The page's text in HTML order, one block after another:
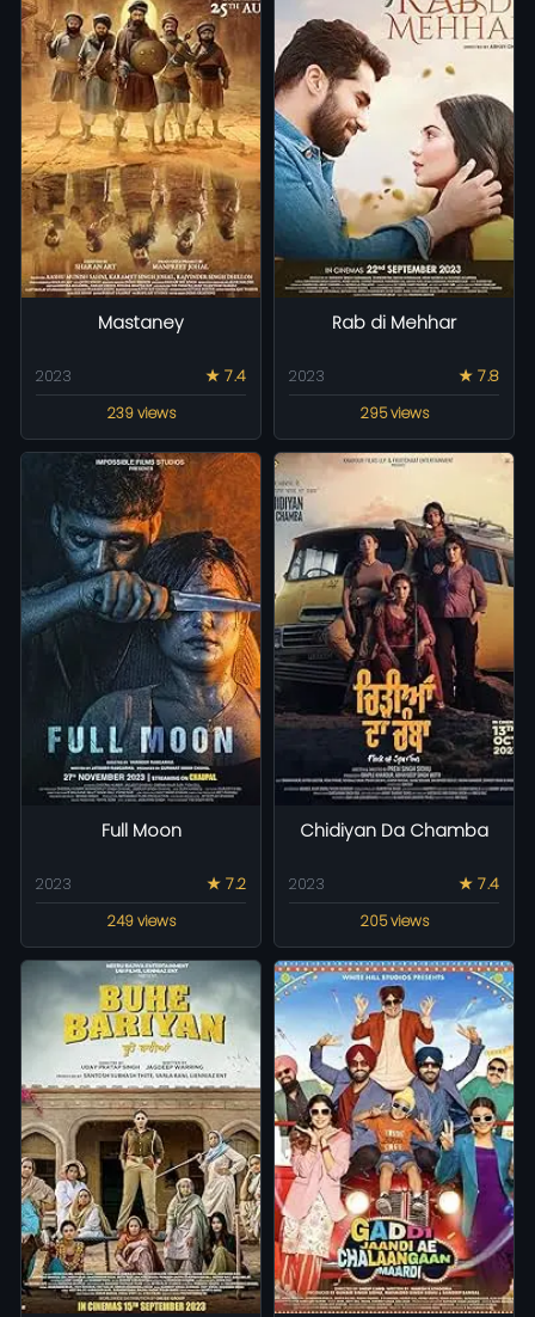
Mastaney
2023
★ 7.4
239 views
Rab di Mehhar
2023
★ 7.8
295 views
Full Moon
2023
★ 7.2
249 views
Chidiyan Da Chamba
2023
★ 7.4
205 views